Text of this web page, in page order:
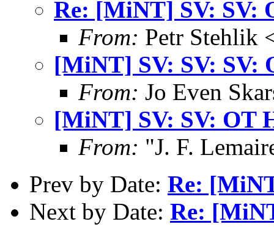
Re: [MiNT] SV: SV:
From: Petr Stehlik
[MiNT] SV: SV: SV:
From: Jo Even
[MiNT] SV: SV: OT
From: "J. F.
Prev by Date: Re:
Next by Date: Re: